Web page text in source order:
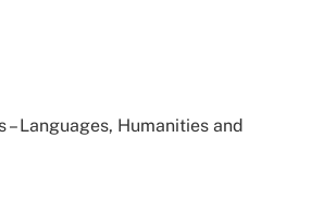
– Languages, Humanities and